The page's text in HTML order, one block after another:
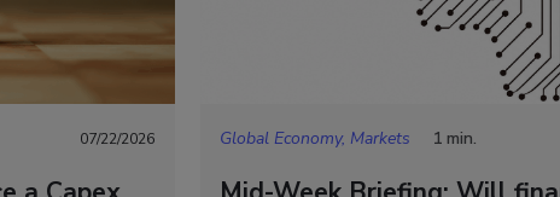
07/22/2026 Global Economy, Markets 1 min.